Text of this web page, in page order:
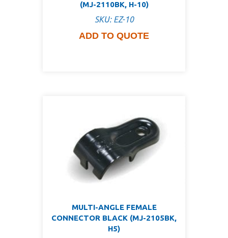
(MJ-2110BK, H-10)
SKU: EZ-10
ADD TO QUOTE
MULTI-ANGLE FEMALE
CONNECTOR BLACK (MJ-2105BK,
H5)